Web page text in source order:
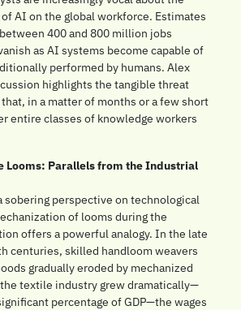
AI on the global workforce. Estimates
400 and 800 million jobs
as AI systems become capable of
performed by humans. Alex
highlights the tangible threat
in a matter of months or a few short
entire classes of knowledge workers
Looms: Parallels from the Industrial
sobering perspective on technological
of looms during the
offers a powerful analogy. In the late
centuries, skilled handloom weavers
gradually eroded by mechanized
textile industry grew dramatically—
percentage of GDP—the wages